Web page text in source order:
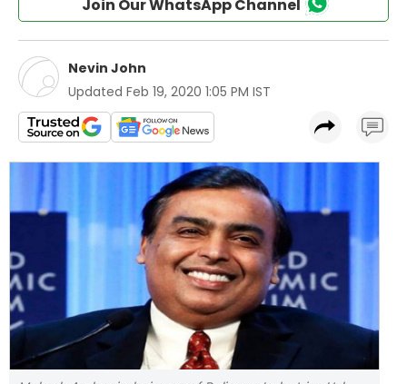
Join Our WhatsApp Channel
Nevin John
Updated Feb 19, 2020 1:05 PM IST